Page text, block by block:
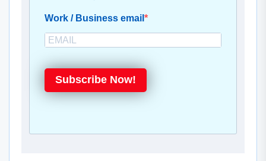
Work / Business email
Subscribe Now!